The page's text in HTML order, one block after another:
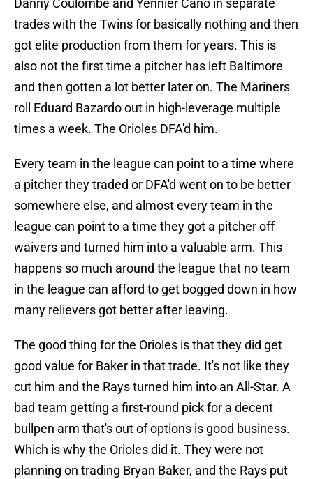
Danny Coulombe and Yennier Cano in separate
trades with the Twins for basically nothing and then
got elite production from them for years. This is
also not the first time a pitcher has left Baltimore
and then gotten a lot better later on. The Mariners
roll Eduard Bazardo out in high-leverage multiple
times a week. The Orioles DFA'd him.
Every team in the league can point to a time where
a pitcher they traded or DFA'd went on to be better
somewhere else, and almost every team in the
league can point to a time they got a pitcher off
waivers and turned him into a valuable arm. This
happens so much around the league that no team
in the league can afford to get bogged down in how
many relievers got better after leaving.
The good thing for the Orioles is that they did get
good value for Baker in that trade. It's not like they
cut him and the Rays turned him into an All-Star. A
bad team getting a first-round pick for a decent
bullpen arm that's out of options is good business.
Which is why the Orioles did it. They were not
planning on trading Bryan Baker, and the Rays put